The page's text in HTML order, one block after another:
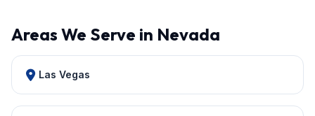
Areas We Serve in Nevada
Las Vegas